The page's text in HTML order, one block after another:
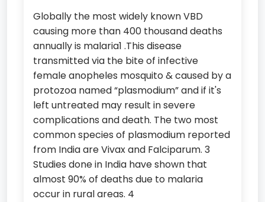
Globally the most widely known VBD
causing more than 400 thousand deaths
annually is malaria1 .This disease
transmitted via the bite of infective
female anopheles mosquito & caused by a
protozoa named “plasmodium” and if it's
left untreated may result in severe
complications and death. The two most
common species of plasmodium reported
from India are Vivax and Falciparum. 3
Studies done in India have shown that
almost 90% of deaths due to malaria
occur in rural areas. 4